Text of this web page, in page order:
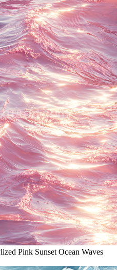
Pink Sunset Ocean Waves